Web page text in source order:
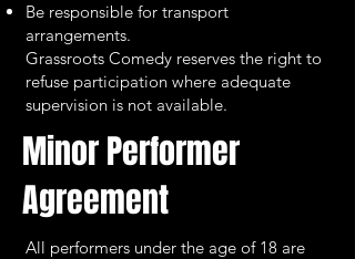
Be responsible for transport
arrangements.
Grassroots Comedy reserves the right to
refuse participation where adequate
supervision is not available.
Minor Performer
Agreement
All performers under the age of 18 are